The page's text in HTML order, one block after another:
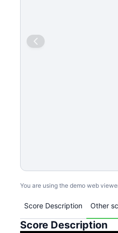
You are using the demo web
Score Description Other
Score Description